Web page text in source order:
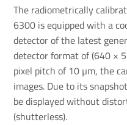
The radiometrically
6300 is equipped with a
detector of the latest
detector format of (640 ×
pixel pitch of 10 µm, the
images. Due to its
be displayed without
(shutterless).